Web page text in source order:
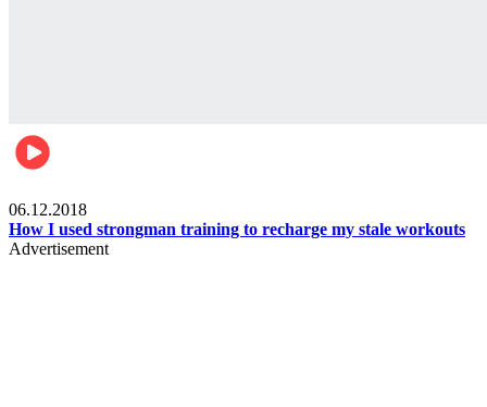
06.12.2018
How I used strongman training to recharge my stale workouts
Advertisement